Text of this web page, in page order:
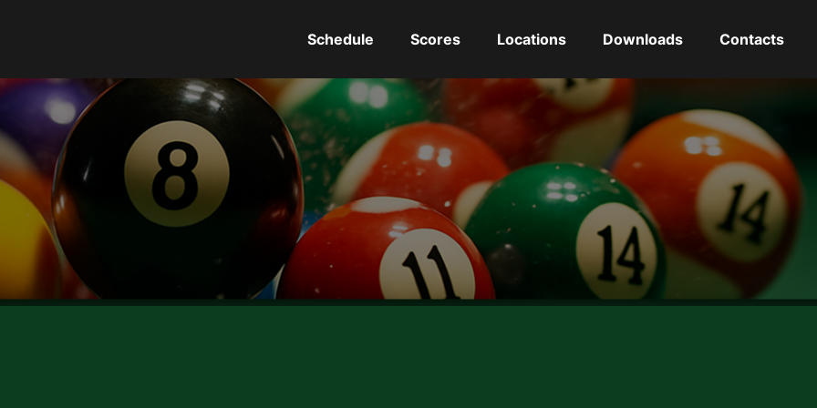
Schedule
Scores Locations Downloads Contacts